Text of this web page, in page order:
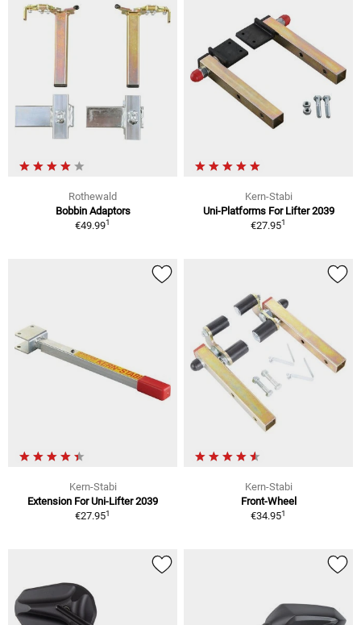
Rothewald
Bobbin Adaptors
€49.991
Kern-Stabi
Uni-Platforms For Lifter 2039
€27.951
Kern-Stabi
Extension For Uni-Lifter 2039
€27.951
Kern-Stabi
Front-Wheel
€34.951